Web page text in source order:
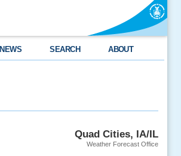
NEWS SEARCH ABOUT
Quad Cities, IA/IL
Weather Forecast Office